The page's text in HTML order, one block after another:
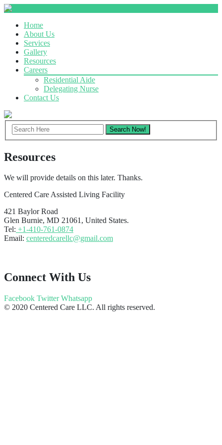
Home
About Us
Services
Gallery
Resources
Careers
Residential Aide
Delegating Nurse
Contact Us
Resources
We will provide details on this later. Thanks.
Centered Care Assisted Living Facility
421 Baylor Road
Glen Burnie, MD 21061, United States.
Tel: +1-410-761-0874
Email: centeredcarellc@gmail.com
Connect With Us
Facebook Twitter Whatsapp
© 2020 Centered Care LLC. All rights reserved.